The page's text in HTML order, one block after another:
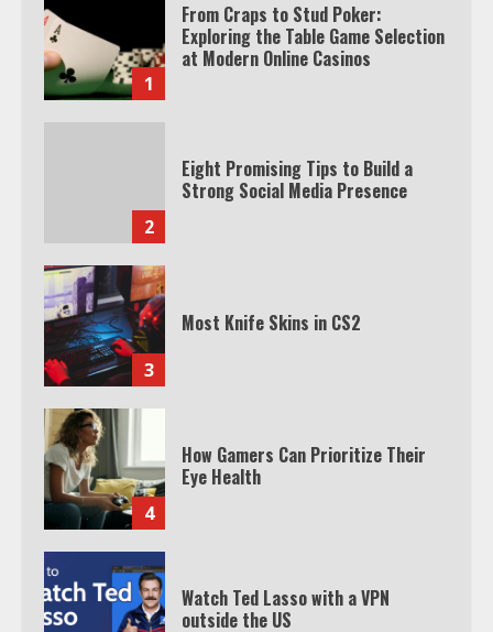
1
From Craps to Stud Poker:
Exploring the Table Game Selection
at Modern Online Casinos
2
Eight Promising Tips to Build a
Strong Social Media Presence
3
Most Knife Skins in CS2
4
How Gamers Can Prioritize Their
Eye Health
Watch Ted Lasso with a VPN
outside the US